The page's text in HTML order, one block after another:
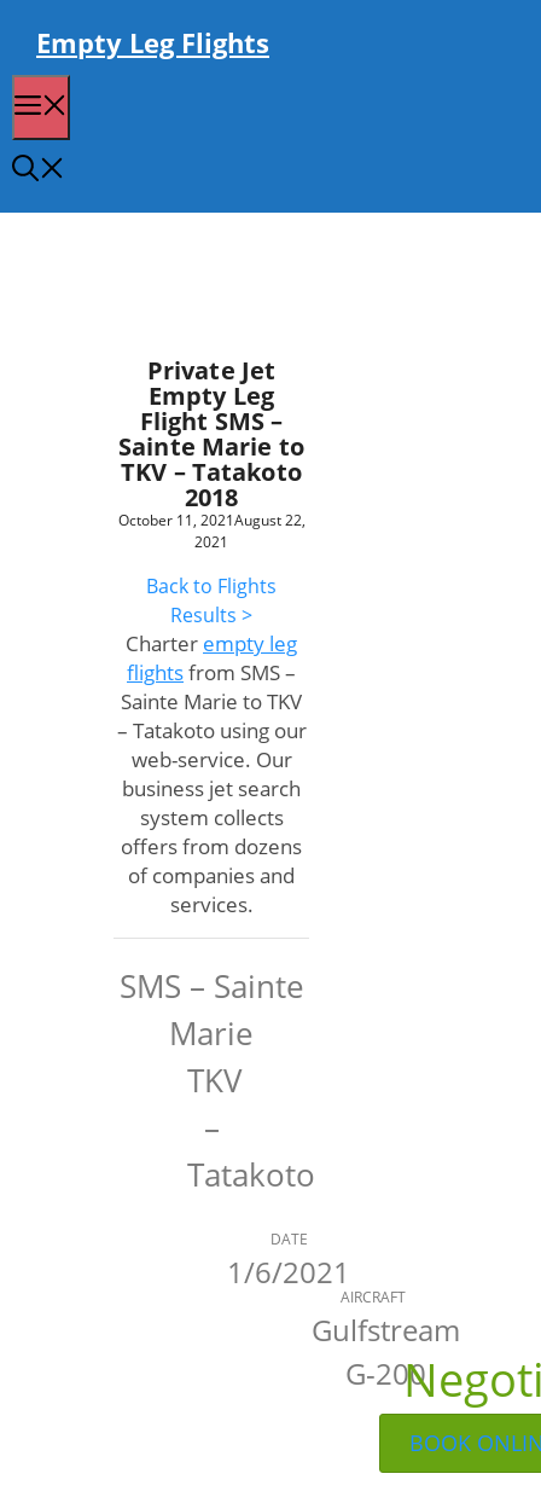
contentEmpty Leg Flights
Private Jet
Empty Leg
Flight SMS –
Sainte Marie to
TKV – Tatakoto
2018
October 11, 2021August 22,
2021
Back to Flights
Results >
Charter empty leg
flightsfrom SMS –
Sainte Marie to TKV
– Tatakoto using our
web-service. Our
business jet search
system collects
offers from dozens
of companies and
services.
SMS – Sainte
Marie
TKV
–
Tatakoto
DATE
1/6/2021
AIRCRAFT
Gulfstream
G-200
BOOK